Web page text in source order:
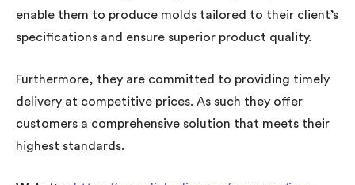
enable them to produce molds tailored to their client’s
specifications and ensure superior product quality.
Furthermore, they are committed to providing timely
delivery at competitive prices. As such they offer
customers a comprehensive solution that meets their
highest standards.